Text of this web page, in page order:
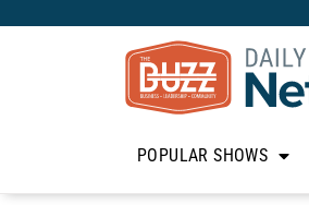
POPULAR SHOWS